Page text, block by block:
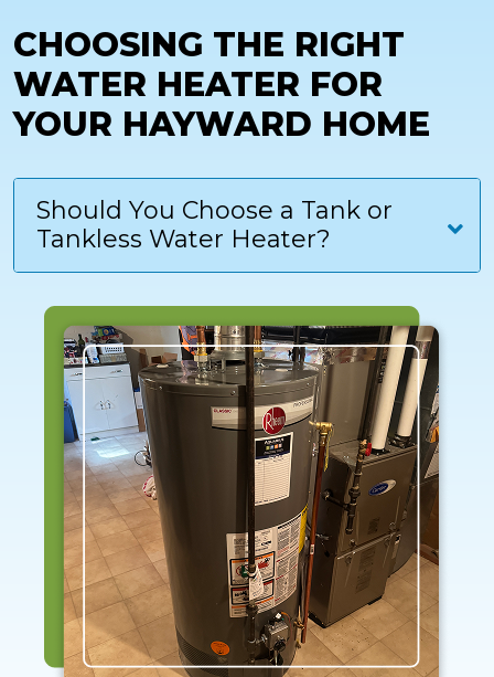
CHOOSING THE RIGHT
WATER HEATER FOR
YOUR HAYWARD HOME
Should You Choose a Tank or
Tankless Water Heater?